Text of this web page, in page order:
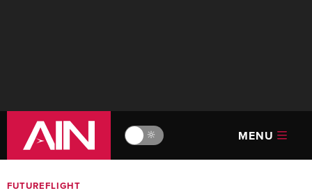
🔆 MENU
FUTUREFLIGHT